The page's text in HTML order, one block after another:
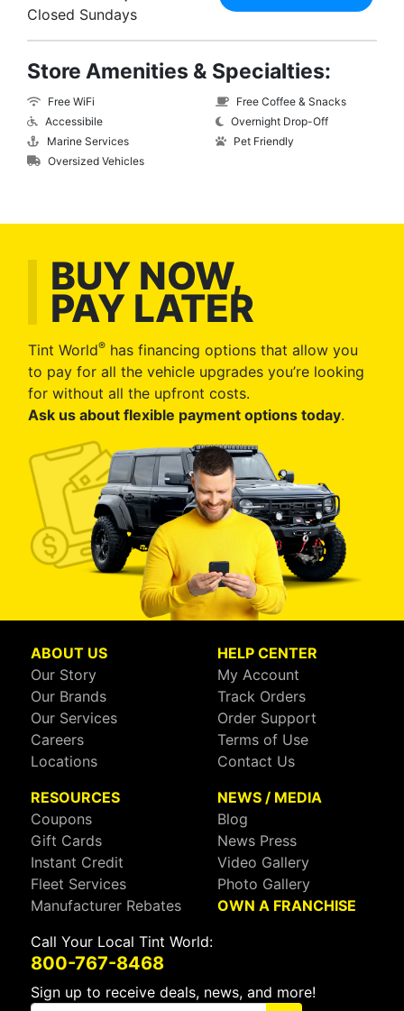
Closed Sundays
Store Amenities & Specialties:
Free WiFi
Accessibile
Marine Services
Oversized Vehicles
Free Coffee & Snacks
Overnight Drop-Off
Pet Friendly
BUY NOW,
PAY LATER
Tint World® has financing options that allow you
to pay for all the vehicle upgrades you’re looking
for without all the upfront costs.
Ask us about flexible payment options today.
ABOUT US
Our Story
Our Brands
Our Services
Careers
Locations
HELP CENTER
My Account
Track Orders
Order Support
Terms of Use
Contact Us
RESOURCES
Coupons
Gift Cards
Instant Credit
Fleet Services
Manufacturer Rebates
NEWS / MEDIA
Blog
News Press
Video Gallery
Photo Gallery
OWN A FRANCHISE
Call Your Local Tint World:
800-767-8468
Sign up to receive deals, news, and more!